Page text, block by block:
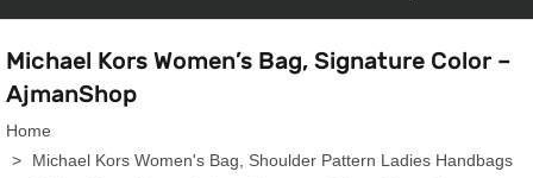
Michael Kors Women’s Bag, Signature Color –
AjmanShop
Home
Michael Kors Women's Bag, Shoulder Pattern Ladies Handbags